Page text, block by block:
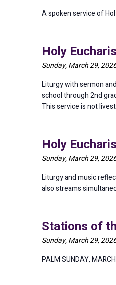
A spoken service of
Holy
Sunday, March 29,
Liturgy with sermon
school through 2nd
This service is not
Holy
Sunday, March 29,
Liturgy and music
also streams
Stations of
Sunday, March 29,
PALM SUNDAY,